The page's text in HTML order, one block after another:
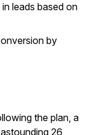
leads based on
by
the plan, a
26